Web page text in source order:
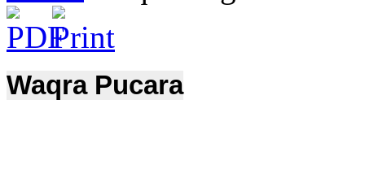
Waqra Pucara